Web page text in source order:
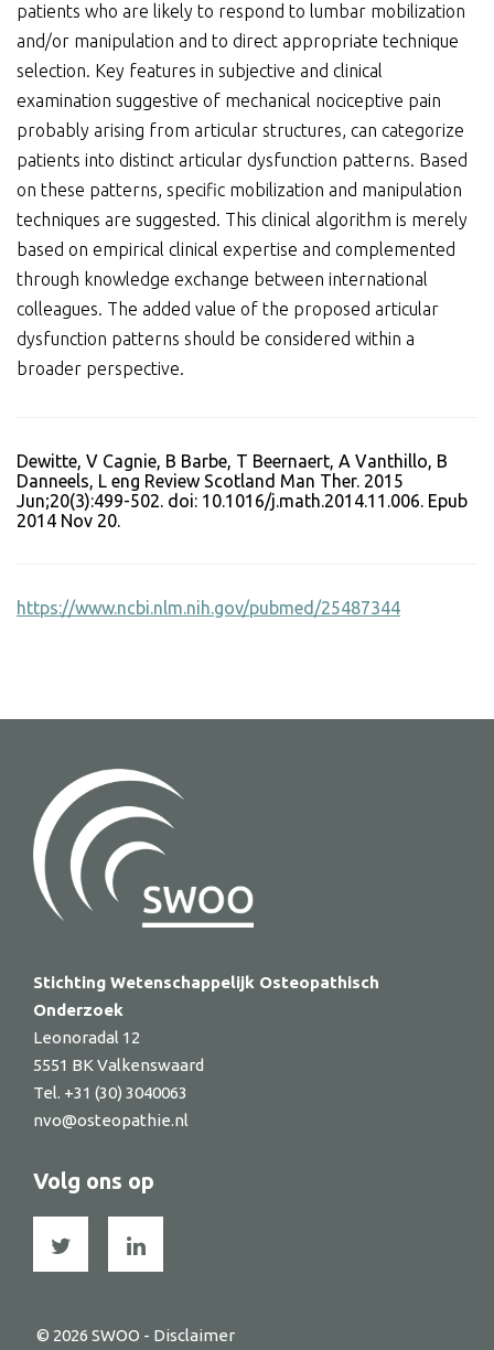
patients who are likely to respond to lumbar mobilization
and/or manipulation and to direct appropriate technique
selection. Key features in subjective and clinical
examination suggestive of mechanical nociceptive pain
probably arising from articular structures, can categorize
patients into distinct articular dysfunction patterns. Based
on these patterns, specific mobilization and manipulation
techniques are suggested. This clinical algorithm is merely
based on empirical clinical expertise and complemented
through knowledge exchange between international
colleagues. The added value of the proposed articular
dysfunction patterns should be considered within a
broader perspective.
Dewitte, V Cagnie, B Barbe, T Beernaert, A Vanthillo, B
Danneels, L eng Review Scotland Man Ther. 2015
Jun;20(3):499-502. doi: 10.1016/j.math.2014.11.006. Epub
2014 Nov 20.
https://www.ncbi.nlm.nih.gov/pubmed/25487344
Stichting Wetenschappelijk Osteopathisch
Onderzoek
Leonoradal 12
5551 BK Valkenswaard
Tel. +31 (30) 3040063
nvo@osteopathie.nl
Volg ons op
© 2026 SWOO - Disclaimer